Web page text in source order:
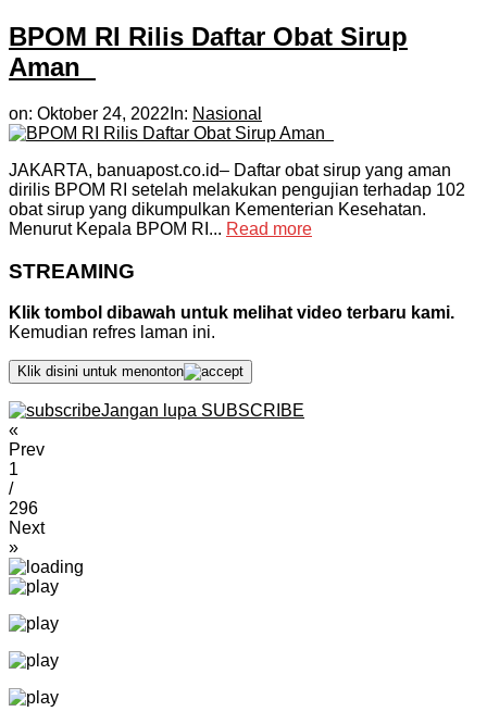
BPOM RI Rilis Daftar Obat Sirup
Aman
on: Oktober 24, 2022 In: Nasional
JAKARTA, banuapost.co.id– Daftar obat sirup yang aman
dirilis BPOM RI setelah melakukan pengujian terhadap 102
obat sirup yang dikumpulkan Kementerian Kesehatan.
Menurut Kepala BPOM RI... Read more
STREAMING
Klik tombol dibawah untuk melihat video terbaru kami.
Kemudian refres laman ini.
Klik disini untuk menonton
Jangan lupa SUBSCRIBE
«
Prev
1
/
296
Next
»